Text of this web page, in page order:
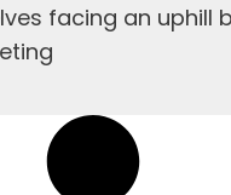
facing an uphill